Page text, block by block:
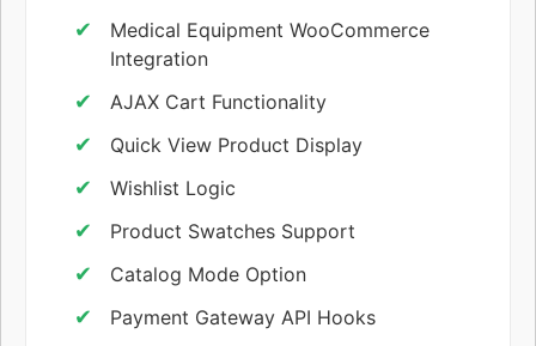
Medical Equipment WooCommerce
Integration
AJAX Cart Functionality
Quick View Product Display
Wishlist Logic
Product Swatches Support
Catalog Mode Option
Payment Gateway API Hooks